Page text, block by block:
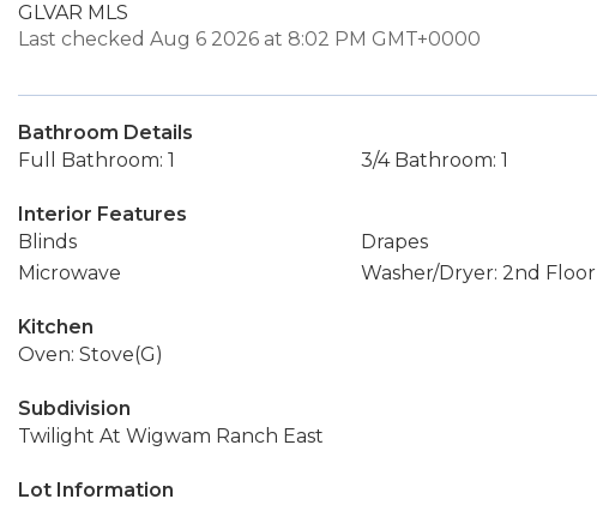
GLVAR MLS
Last checked Aug 6 2026 at 8:02 PM GMT+0000
Bathroom Details
Full Bathroom: 1
3/4 Bathroom: 1
Interior Features
Blinds
Drapes
Microwave
Washer/Dryer: 2nd Floor
Kitchen
Oven: Stove(G)
Subdivision
Twilight At Wigwam Ranch East
Lot Information